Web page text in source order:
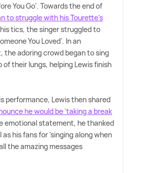
You Go'. Towards the end of
to struggle with his Tourette's
tics, the singer struggled to
You Loved'. In an
the adoring crowd began to sing
their lungs, helping Lewis finish
performance, Lewis then shared
he would be 'taking a break
emotional statement, he thanked
his fans for 'singing along when
the amazing messages